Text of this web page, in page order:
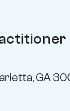
GA